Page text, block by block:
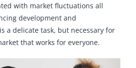
with market fluctuations all
development and
a delicate task, but necessary for
that works for everyone.